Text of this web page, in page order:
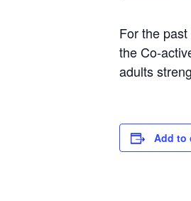
For the
the Co-
adults
Add to